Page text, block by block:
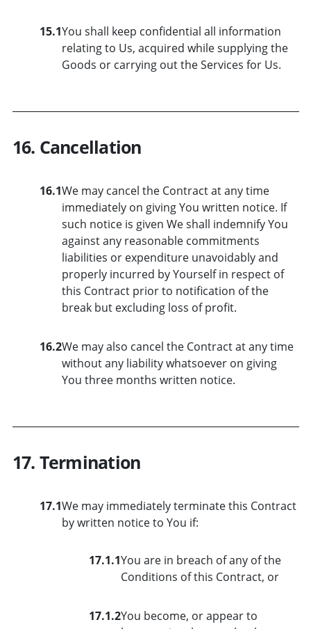
15.1You shall keep confidential all information
relating to Us, acquired while supplying the
Goods or carrying out the Services for Us.
16. Cancellation
16.1We may cancel the Contract at any time
immediately on giving You written notice. If
such notice is given We shall indemnify You
against any reasonable commitments
liabilities or expenditure unavoidably and
properly incurred by Yourself in respect of
this Contract prior to notification of the
break but excluding loss of profit.
16.2We may also cancel the Contract at any time
without any liability whatsoever on giving
You three months written notice.
17. Termination
17.1We may immediately terminate this Contract
by written notice to You if:
17.1.1You are in breach of any of the
Conditions of this Contract, or
17.1.2You become, or appear to